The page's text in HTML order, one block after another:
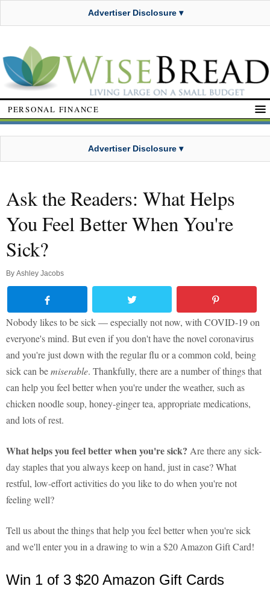
Advertiser Disclosure ▾
PERSONAL FINANCE
Advertiser Disclosure ▾
Ask the Readers: What Helps
You Feel Better When You're
Sick?
By Ashley Jacobs
Nobody likes to be sick — especially not now, with COVID-19 on
everyone's mind. But even if you don't have the novel coronavirus
and you're just down with the regular flu or a common cold, being
sick can bemiserable. Thankfully, there are a number of things that
can help you feel better when you're under the weather, such as
chicken noodle soup, honey-ginger tea, appropriate medications,
and lots of rest.
What helps you feel better when you're sick? Are there any sick-
day staples that you always keep on hand, just in case? What
restful, low-effort activities do you like to do when you're not
feeling well?
Tell us about the things that help you feel better when you're sick
and we'll enter you in a drawing to win a $20 Amazon Gift Card!
Win 1 of 3 $20 Amazon Gift Cards